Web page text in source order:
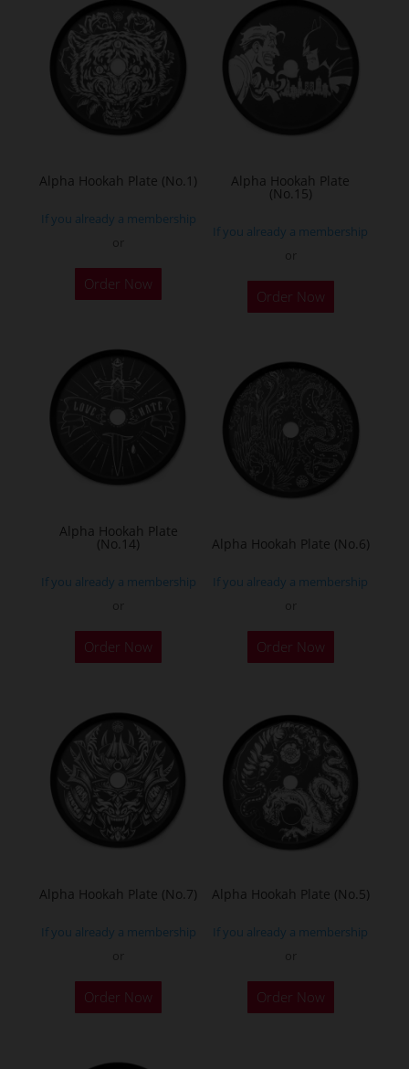
Alpha Hookah Plate (No.1)
If you already a membership
Order Now
Alpha Hookah Plate
(No.15)
If you already a membership
Order Now
Alpha Hookah Plate
(No.14)
If you already a membership
Order Now
Alpha Hookah Plate (No.6)
If you already a membership
Order Now
Alpha Hookah Plate (No.7)
If you already a membership
Order Now
Alpha Hookah Plate (No.5)
If you already a membership
Order Now